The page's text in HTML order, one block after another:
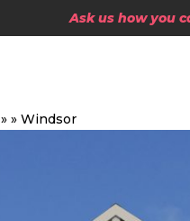
Ask us how you
»»Windsor